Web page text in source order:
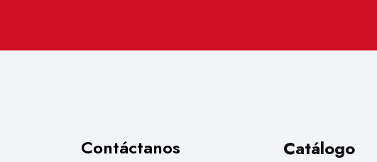
Contáctanos Catálogo